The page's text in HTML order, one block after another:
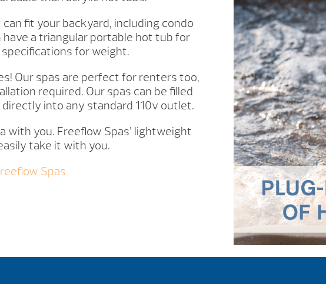
fit your backyard, including condo
have a triangular portable hot tub for
for weight.
Our spas are perfect for renters too,
required. Our spas can be filled
into any standard 110v outlet.
with you. Freeflow Spas’ lightweight
take it with you.
Spas